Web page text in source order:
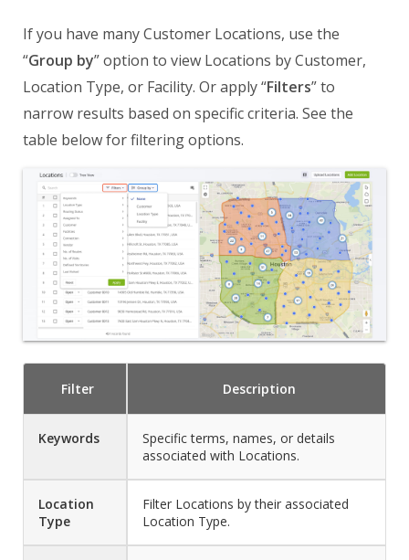
If you have many Customer Locations, use the
“Group by” option to view Locations by Customer,
Location Type, or Facility. Or apply “Filters” to
narrow results based on specific criteria. See the
table below for filtering options.
Filter Description
Keywords
Specific terms, names, or details
associated with Locations.
Location
Type
Filter Locations by their associated
Location Type.